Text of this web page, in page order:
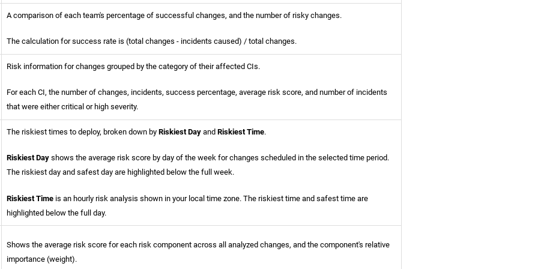
A comparison of each team's percentage of successful changes, and the number of risky changes.
The calculation for success rate is (total changes - incidents caused) / total changes.
Risk information for changes grouped by the category of their affected CIs.
For each CI, the number of changes, incidents, success percentage, average risk score, and number of incidents
that were either critical or high severity.
The riskiest times to deploy, broken down byRiskiest Day andRiskiest Time.
Riskiest Day shows the average risk score by day of the week for changes scheduled in the selected time period.
The riskiest day and safest day are highlighted below the full week.
Riskiest Time is an hourly risk analysis shown in your local time zone. The riskiest time and safest time are
highlighted below the full day.
Shows the average risk score for each risk component across all analyzed changes, and the component's relative
importance (weight).